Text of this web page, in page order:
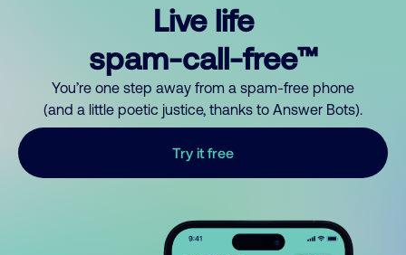
Live life
spam-call-free™
You’re one step away from a spam-free phone
(and a little poetic justice, thanks to Answer Bots).
Try it free